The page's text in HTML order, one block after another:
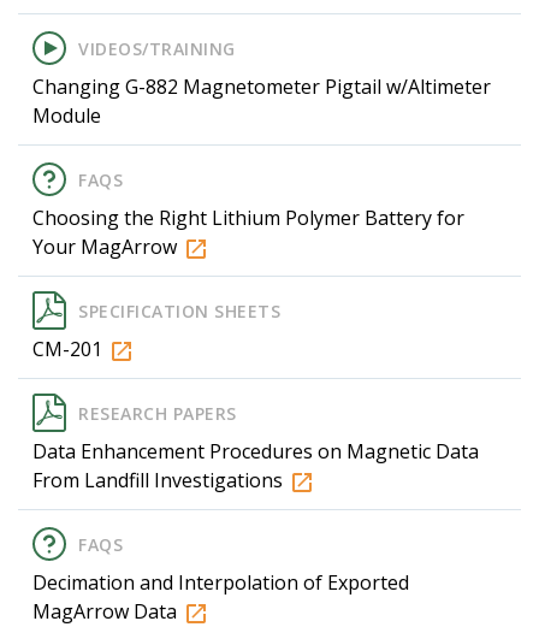
VIDEOS/TRAINING
Changing G-882 Magnetometer Pigtail w/Altimeter
Module
FAQS
Choosing the Right Lithium Polymer Battery for
Your MagArrow
SPECIFICATION SHEETS
CM-201
RESEARCH PAPERS
Data Enhancement Procedures on Magnetic Data
From Landfill Investigations
FAQS
Decimation and Interpolation of Exported
MagArrow Data